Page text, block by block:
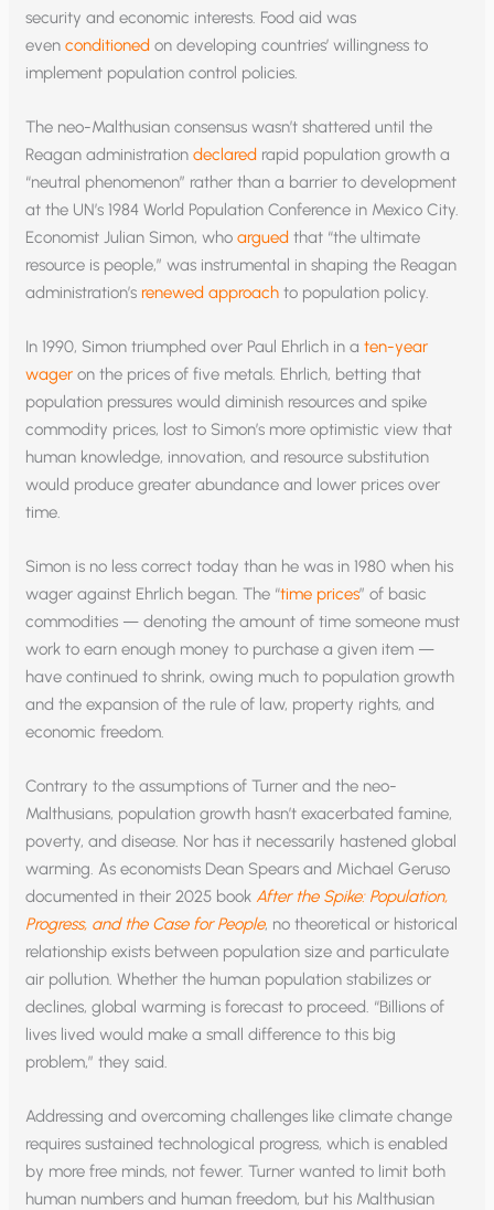
security and economic interests. Food aid was
evenconditioned on developing countries’ willingness to
implement population control policies.
The neo-Malthusian consensus wasn’t shattered until the
Reagan administrationdeclared rapid population growth a
“neutral phenomenon” rather than a barrier to development
at the UN’s 1984 World Population Conference in Mexico City.
Economist Julian Simon, whoargued that “the ultimate
resource is people,” was instrumental in shaping the Reagan
administration’s renewed approach to population policy.
In 1990, Simon triumphed over Paul Ehrlich in aten-year
wager on the prices of five metals. Ehrlich, betting that
population pressures would diminish resources and spike
commodity prices, lost to Simon’s more optimistic view that
human knowledge, innovation, and resource substitution
would produce greater abundance and lower prices over
time.
Simon is no less correct today than he was in 1980 when his
wager against Ehrlich began. The “time prices” of basic
commodities — denoting the amount of time someone must
work to earn enough money to purchase a given item —
have continued to shrink, owing much to population growth
and the expansion of the rule of law, property rights, and
economic freedom.
Contrary to the assumptions of Turner and the neo-
Malthusians, population growth hasn’t exacerbated famine,
poverty, and disease. Nor has it necessarily hastened global
warming. As economists Dean Spears and Michael Geruso
documented in their 2025 bookAfter the Spike: Population,
Progress, and the Case for People, no theoretical or historical
relationship exists between population size and particulate
air pollution. Whether the human population stabilizes or
declines, global warming is forecast to proceed. “Billions of
lives lived would make a small difference to this big
problem,” they said.
Addressing and overcoming challenges like climate change
requires sustained technological progress, which is enabled
by more free minds, not fewer. Turner wanted to limit both
human numbers and human freedom, but his Malthusian